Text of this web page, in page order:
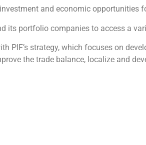
and economic opportunities
its portfolio companies to access a
PIF’s strategy, which focuses on
the trade balance, localize and